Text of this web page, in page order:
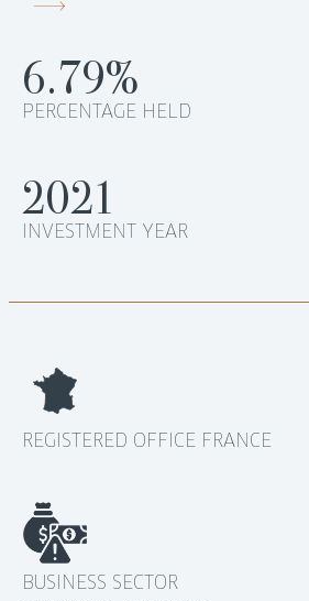
6.79%
PERCENTAGE HELD
2021
INVESTMENT YEAR
REGISTERED OFFICE FRANCE
BUSINESS SECTOR